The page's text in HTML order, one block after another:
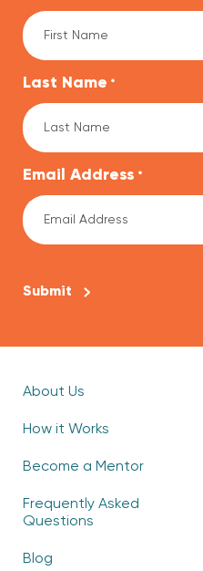
Last Name *
Email Address *
About Us
How it Works
Become a Mentor
Frequently Asked
Questions
Blog